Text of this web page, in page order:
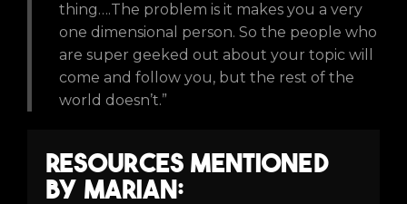
thing….The problem is it makes you a very
one dimensional person. So the people who
are super geeked out about your topic will
come and follow you, but the rest of the
world doesn’t.”
Resources Mentioned
by Marian: